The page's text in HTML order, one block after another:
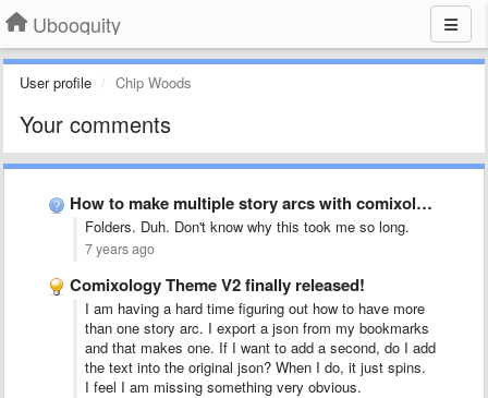
Ubooquity
User profile Chip Woods
Your comments
How to make multiple story arcs with comixology theme?
Folders. Duh. Don't know why this took me so long.
7 years ago
Comixology Theme V2 finally released!
I am having a hard time figuring out how to have more
than one story arc. I export a json from my bookmarks
and that makes one. If I want to add a second, do I add
the text into the original json? When I do, it just spins.
I feel I am missing something very obvious.